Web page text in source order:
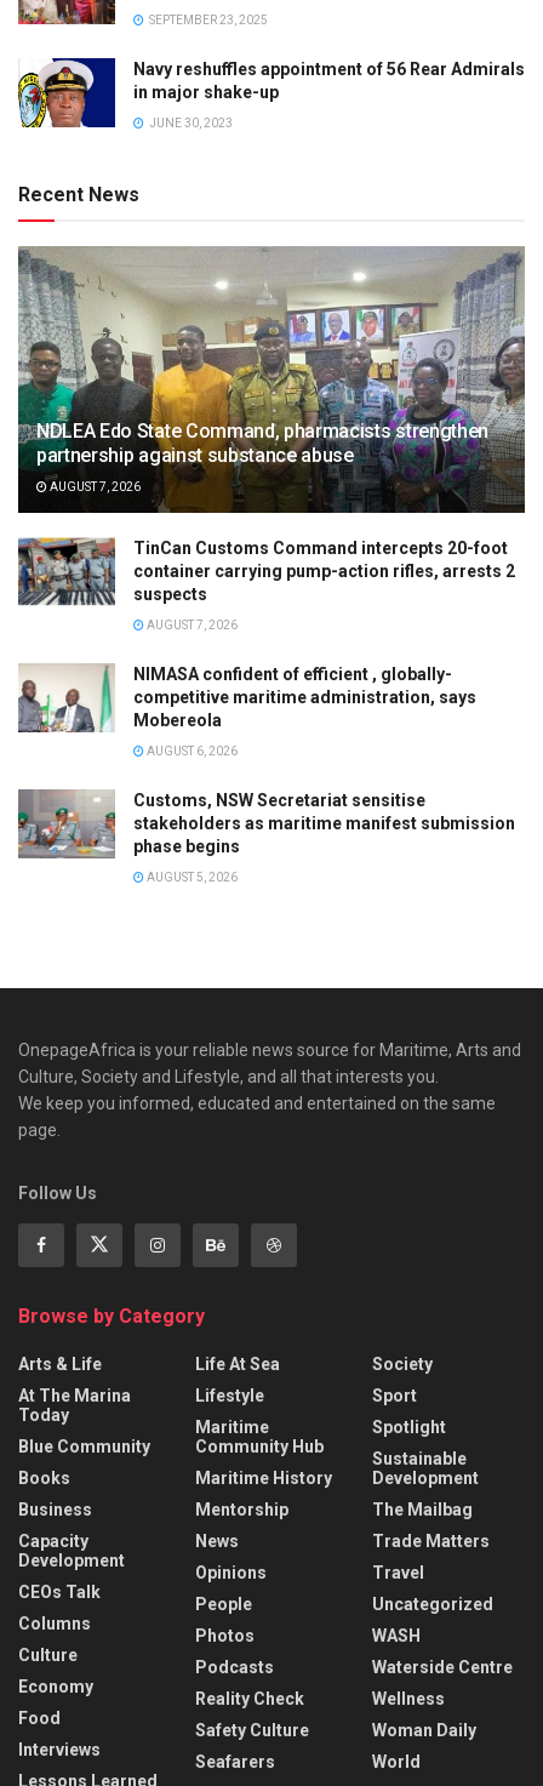
SEPTEMBER 23, 2025
Navy reshuffles appointment of 56 Rear Admirals
in major shake-up
JUNE 30, 2023
Recent News
NDLEA Edo State Command, pharmacists strengthen
partnership against substance abuse
AUGUST 7, 2026
TinCan Customs Command intercepts 20-foot
container carrying pump-action rifles, arrests 2
suspects
AUGUST 7, 2026
NIMASA confident of efficient , globally-
competitive maritime administration, says
Mobereola
AUGUST 6, 2026
Customs, NSW Secretariat sensitise
stakeholders as maritime manifest submission
phase begins
AUGUST 5, 2026
OnepageAfrica is ‎your reliable news source for Maritime, Arts and
Culture, Society and Lifestyle, and all that interests you.
We keep you informed, educated and entertained on the same
page.
Follow Us
Browse by Category
Arts & Life
At The Marina
Today
Blue Community
Books
Business
Capacity
Development
CEOs Talk
Columns
Culture
Economy
Food
Interviews
Lessons Learned
Life At Sea
Lifestyle
Maritime
Community Hub
Maritime History
Mentorship
News
Opinions
People
Photos
Podcasts
Reality Check
Safety Culture
Seafarers
Society
Sport
Spotlight
Sustainable
Development
The Mailbag
Trade Matters
Travel
Uncategorized
WASH
Waterside Centre
Wellness
Woman Daily
World